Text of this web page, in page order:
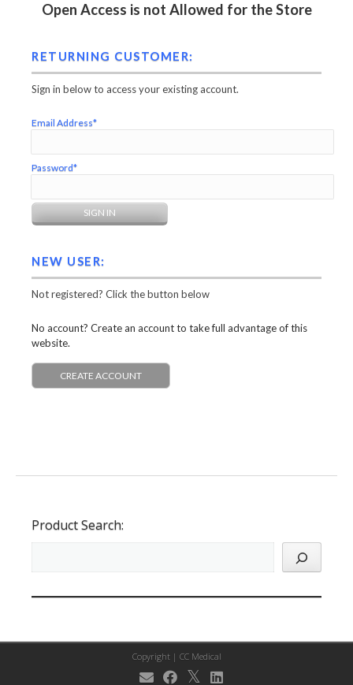
Open Access is not Allowed for the Store
RETURNING CUSTOMER:
Sign in below to access your existing account.
Email Address*
Password*
NEW USER:
Not registered? Click the button below
No account? Create an account to take full advantage of this
website.
CREATE ACCOUNT
Product Search:
Copyright | CC Medical